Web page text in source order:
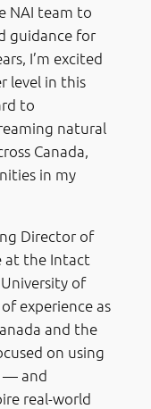
NAI team to
guidance for
I’m excited
level in this
to
natural
Canada,
in my
Director of
at the Intact
of
experience as
and the
on using
— and
real-world